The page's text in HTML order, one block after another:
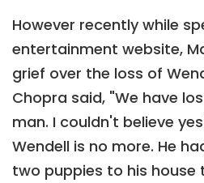
However recently while
entertainment website,
grief over the loss of
Chopra said, "We have
man. I couldn't believe
Wendell is no more. He
two puppies to his house